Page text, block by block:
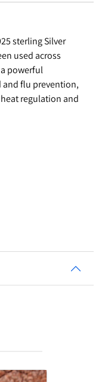
sterling Silver
used across
powerful
flu prevention,
regulation and